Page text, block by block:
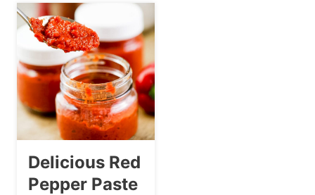
Delicious Red
Pepper Paste